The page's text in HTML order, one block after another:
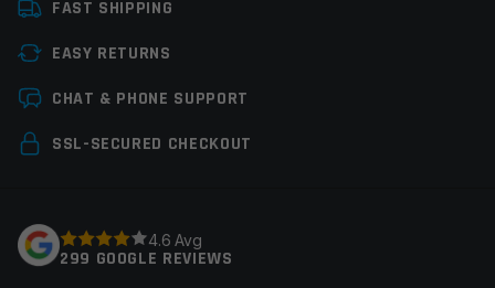
Colors
Leave a review
Your email address will not be published.
FAST SHIPPING
EASY RETURNS
CHAT & PHONE SUPPORT
SSL-SECURED CHECKOUT
4.6 Avg
299 GOOGLE REVIEWS